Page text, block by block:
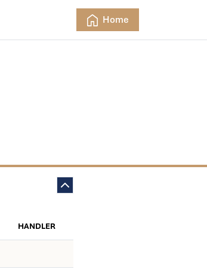
Home
HANDLER